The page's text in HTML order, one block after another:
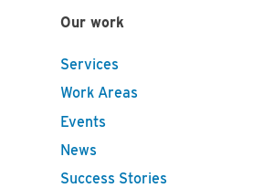
Our work
Services
Work Areas
Events
News
Success Stories